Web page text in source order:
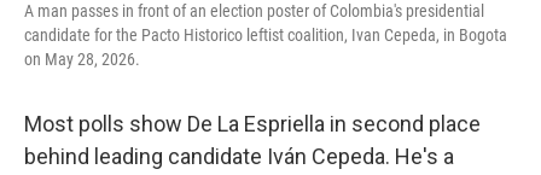
A man passes in front of an election poster of Colombia's presidential
candidate for the Pacto Historico leftist coalition, Ivan Cepeda, in Bogota
on May 28, 2026.
Most polls show De La Espriella in second place
behind leading candidate Iván Cepeda. He's a